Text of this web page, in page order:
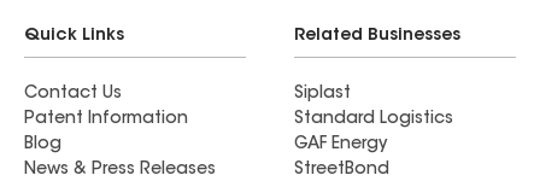
Quick Links
Contact Us
Patent Information
Blog
News & Press Releases
Related Businesses
Siplast
Standard Logistics
GAF Energy
StreetBond